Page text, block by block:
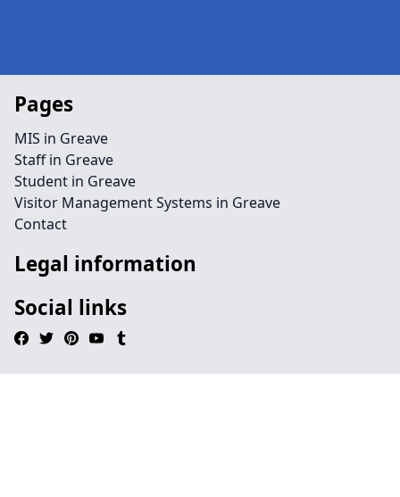
Pages
MIS in Greave
Staff in Greave
Student in Greave
Visitor Management Systems in Greave
Contact
Legal information
Social links